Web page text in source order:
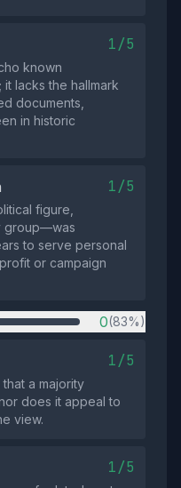
1/5
known
it lacks the hallmark
documents,
in historic
1/5
figure,
group—was
to serve personal
or campaign
0(83%)
1/5
a majority
does it appeal to
view.
1/5